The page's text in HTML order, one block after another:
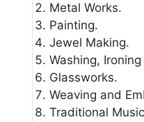
Metal Works.
Painting.
Jewel Making.
Washing,
Glassworks.
Weaving and
Traditional